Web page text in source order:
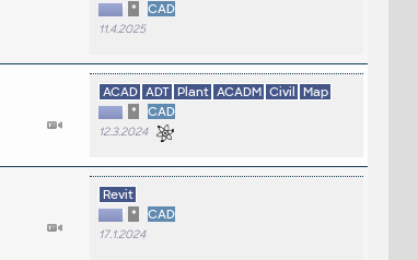
*
CAD
11.4.2025
ACAD ADT Plant ACADM Civil
Map
*
CAD
12.3.2024
Revit
*
CAD
17.1.2024